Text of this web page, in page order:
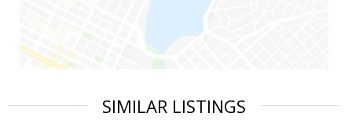
SIMILAR LISTINGS